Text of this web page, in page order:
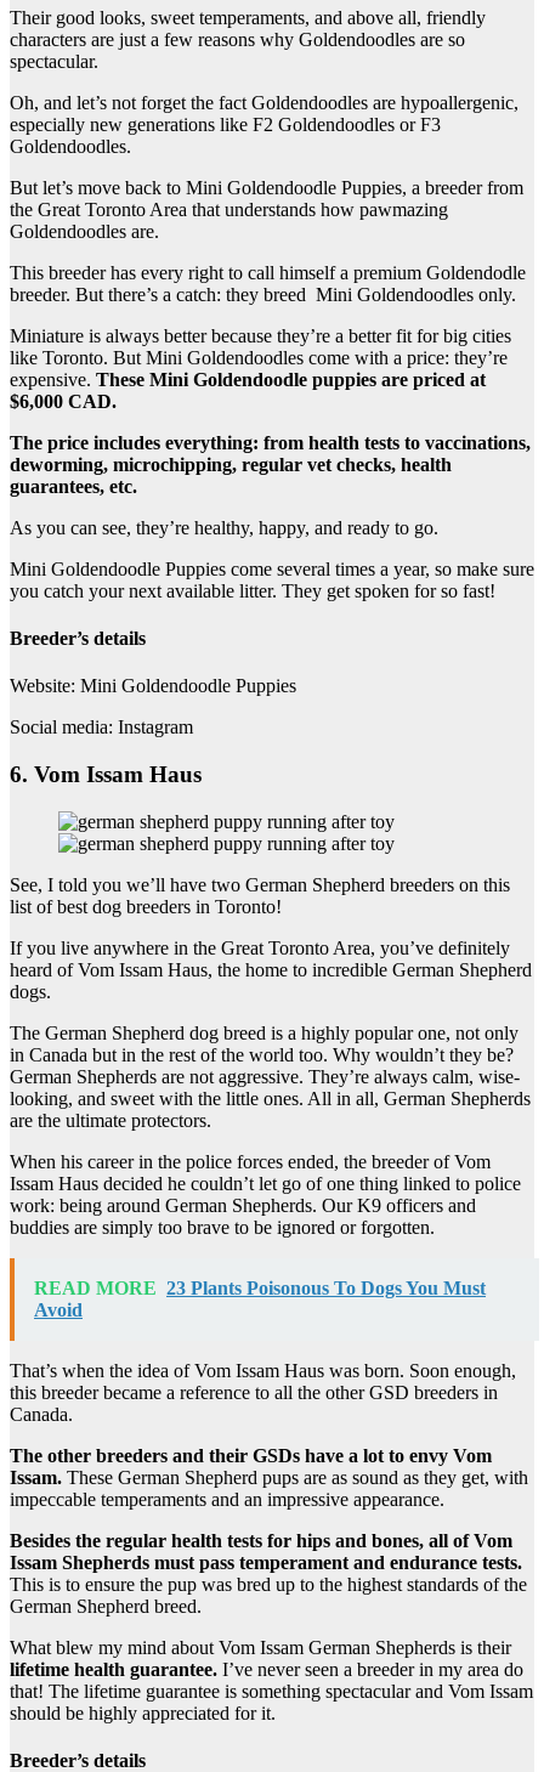
Their good looks, sweet temperaments, and above all, friendly
characters are just a few reasons why Goldendoodles are so
spectacular.
Oh, and let’s not forget the fact Goldendoodles are hypoallergenic,
especially new generations like F2 Goldendoodles or F3
Goldendoodles.
But let’s move back to Mini Goldendoodle Puppies, a breeder from
the Great Toronto Area that understands how pawmazing
Goldendoodles are.
This breeder has every right to call himself a premium Goldendodle
breeder. But there’s a catch: they breed Mini Goldendoodles only.
Miniature is always better because they’re a better fit for big cities
like Toronto. But Mini Goldendoodles come with a price: they’re
expensive. These Mini Goldendoodle puppies are priced at
$6,000 CAD.
The price includes everything: from health tests to vaccinations,
deworming, microchipping, regular vet checks, health
guarantees, etc.
As you can see, they’re healthy, happy, and ready to go.
Mini Goldendoodle Puppies come several times a year, so make sure
you catch your next available litter. They get spoken for so fast!
Breeder’s details
Website: Mini Goldendoodle Puppies
Social media: Instagram
6. Vom Issam Haus
See, I told you we’ll have two German Shepherd breeders on this
list of best dog breeders in Toronto!
If you live anywhere in the Great Toronto Area, you’ve definitely
heard of Vom Issam Haus, the home to incredible German Shepherd
dogs.
The German Shepherd dog breed is a highly popular one, not only
in Canada but in the rest of the world too. Why wouldn’t they be?
German Shepherds are not aggressive. They’re always calm, wise-
looking, and sweet with the little ones. All in all, German Shepherds
are the ultimate protectors.
When his career in the police forces ended, the breeder of Vom
Issam Haus decided he couldn’t let go of one thing linked to police
work: being around German Shepherds. Our K9 officers and
buddies are simply too brave to be ignored or forgotten.
READ MORE 23 Plants Poisonous To Dogs You Must
Avoid
That’s when the idea of Vom Issam Haus was born. Soon enough,
this breeder became a reference to all the other GSD breeders in
Canada.
The other breeders and their GSDs have a lot to envy Vom
Issam. These German Shepherd pups are as sound as they get, with
impeccable temperaments and an impressive appearance.
Besides the regular health tests for hips and bones, all of Vom
Issam Shepherds must pass temperament and endurance tests.
This is to ensure the pup was bred up to the highest standards of the
German Shepherd breed.
What blew my mind about Vom Issam German Shepherds is their
lifetime health guarantee. I’ve never seen a breeder in my area do
that! The lifetime guarantee is something spectacular and Vom Issam
should be highly appreciated for it.
Breeder’s details